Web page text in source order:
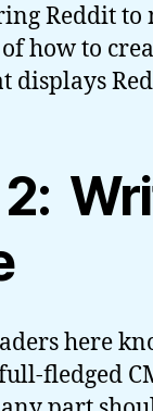
Reddit
how to
displays
here
fledged